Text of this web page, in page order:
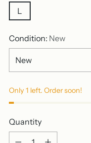
L
Condition: New
Only 1 left. Order soon!
Quantity
Quantity